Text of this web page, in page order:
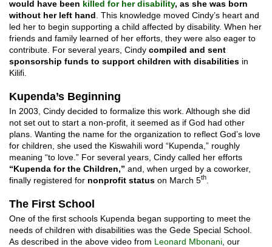
would have been killed for her disability, as she was born
without her left hand . This knowledge moved Cindy’s heart and
led her to begin supporting a child affected by disability. When her
friends and family learned of her efforts, they were also eager to
contribute. For several years, Cindy compiled and sent
sponsorship funds to support children with disabilities in
Kilifi.
Kupenda’s Beginning
In 2003, Cindy decided to formalize this work. Although she did
not set out to start a non-profit, it seemed as if God had other
plans. Wanting the name for the organization to reflect God’s love
for children, she used the Kiswahili word “Kupenda,” roughly
meaning “to love.” For several years, Cindy called her efforts
“Kupenda for the Children,” and, when urged by a coworker,
finally registered for nonprofit status on March 5th
The First School
One of the first schools Kupenda began supporting to meet the
needs of children with disabilities was the Gede Special School.
As described in the above video from Leonard Mbonani , our